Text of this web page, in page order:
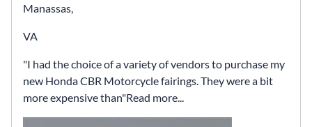
Manassas,
VA
I had the choice of a variety of vendors to purchase my
new Honda CBR Motorcycle fairings. They were a bit
more expensive than Read more...